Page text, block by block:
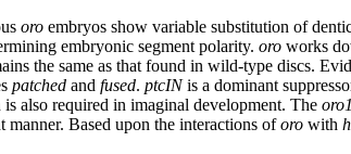
oro embryos show variable substitution of
embryonic segment polarity. oro works
the same as that found in wild-type discs.
patched and fused. ptcINis a dominant
also required in imaginal development. The oro1
Based upon the interactions oforo with